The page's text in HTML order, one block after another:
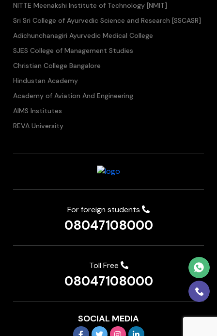
NITTE Meenakshi Institute of Technology [NMIT]
Sri Sri College of Ayurvedic Science and Research [SSCASR]
Adichunchanagiri Ayurvedic Medical College
SJES College of Management Studies
Christian College Bangalore
Hindustan Academy
Academy of Aviation And Engineering
AIMS Institutes
REVA University
For foreign students
08047108000
Toll Free
08047108000
SOCIAL MEDIA